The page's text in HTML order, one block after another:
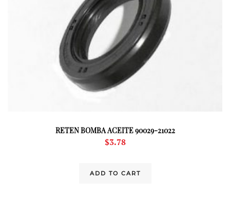
RETEN BOMBA ACEITE 90029-21022
$3.78
ADD TO CART